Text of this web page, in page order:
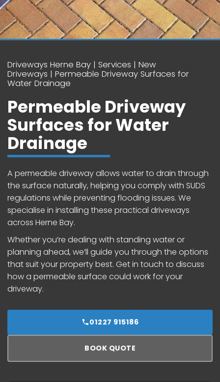
Driveways Herne Bay Services
New
Driveways
Permeable Driveway Surfaces for
Water Drainage
Permeable Driveway
Surfaces for Water
Drainage
A permeable driveway allows water to drain through
the surface naturally, helping you comply with SUDS
regulations while preventing flooding issues. We
specialise in installing these practical driveways
across Herne Bay.
Whether you’re dealing with standing water or
planning ahead, we’ll guide you through the options
that suit your property best. Get in touch to discuss
how a permeable surface could work for your
driveway.
01227 915186
BOOK QUOTE